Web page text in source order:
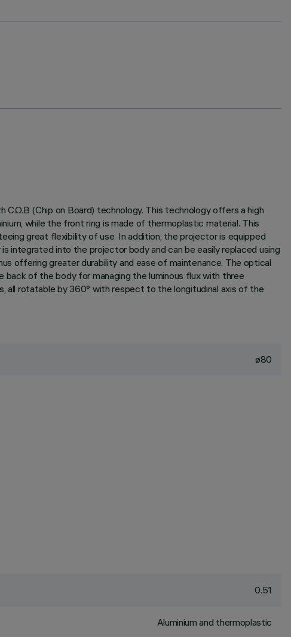
(Chip on Board) technology. This technology offers a high
while the front ring is made of thermoplastic material. This
great flexibility of use. In addition, the projector is equipped
integrated into the projector body and can be easily replaced using
offering greater durability and ease of maintenance. The optical
back of the body for managing the luminous flux with three
rotatable by 360° with respect to the longitudinal axis of the
ø80
0.51
Aluminium and thermoplastic